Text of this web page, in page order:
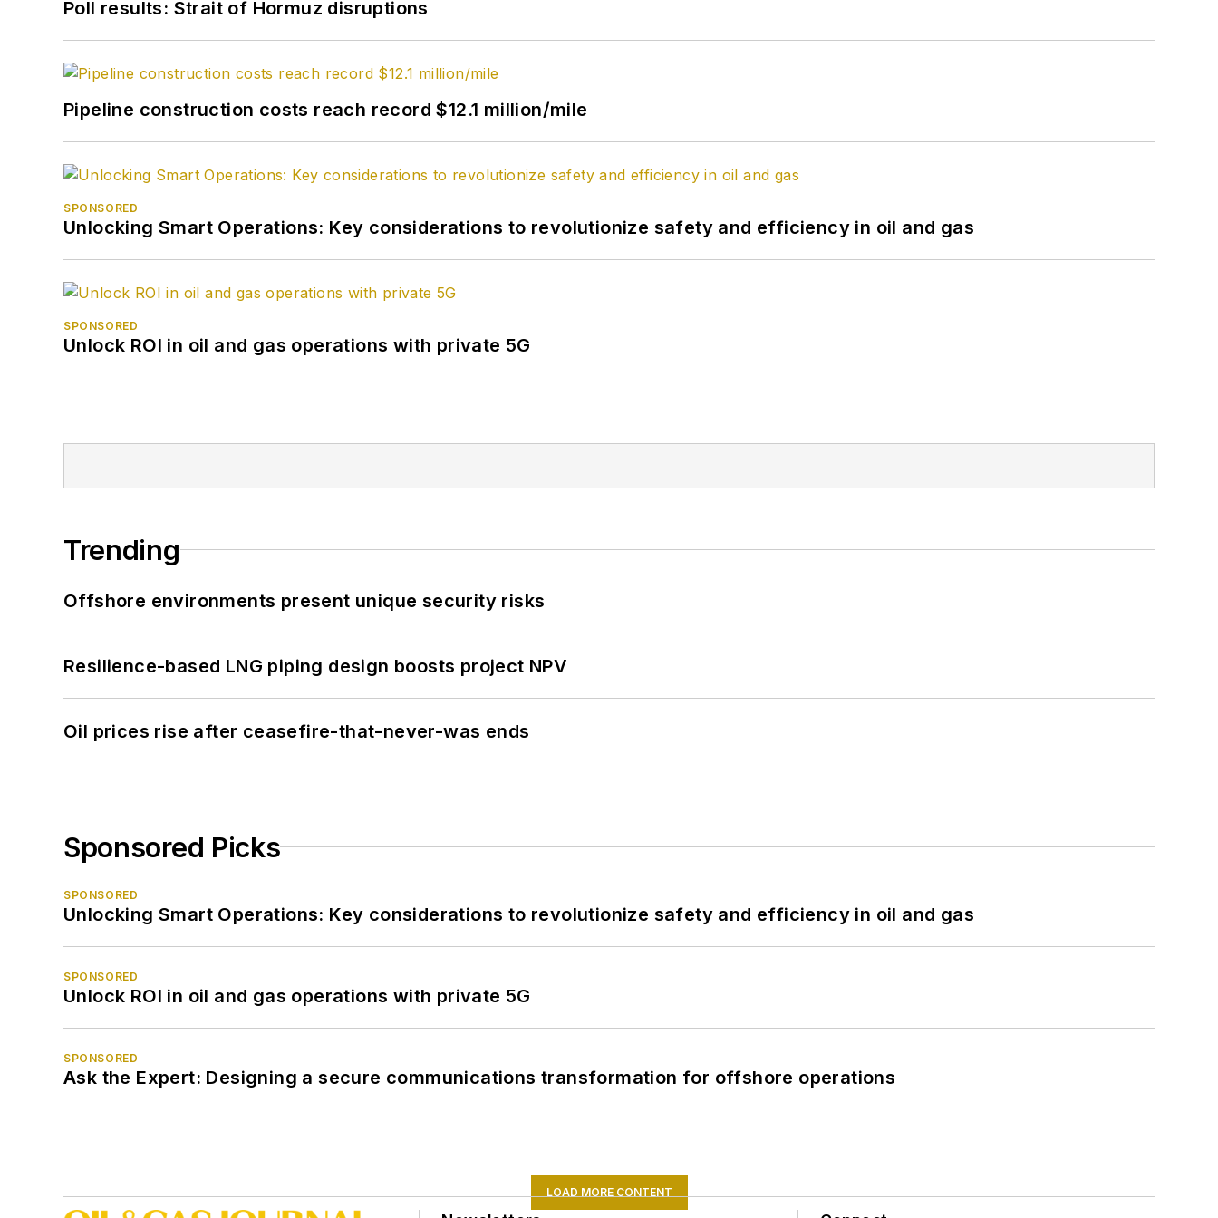
Poll results: Strait of Hormuz disruptions
Pipeline construction costs reach record $12.1 million/mile
SPONSORED
Unlocking Smart Operations: Key considerations to revolutionize safety and efficiency in oil and gas
SPONSORED
Unlock ROI in oil and gas operations with private 5G
Trending
Offshore environments present unique security risks
Resilience-based LNG piping design boosts project NPV
Oil prices rise after ceasefire-that-never-was ends
Sponsored Picks
SPONSORED
Unlocking Smart Operations: Key considerations to revolutionize safety and efficiency in oil and gas
SPONSORED
Unlock ROI in oil and gas operations with private 5G
SPONSORED
Ask the Expert: Designing a secure communications transformation for offshore operations
LOAD MORE CONTENT